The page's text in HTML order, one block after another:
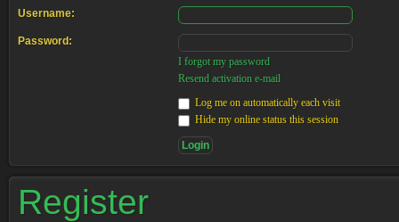
Username:
Password:
I forgot my password
Resend activation e-mail
Log me on automatically each visit
Hide my online status this session
Register